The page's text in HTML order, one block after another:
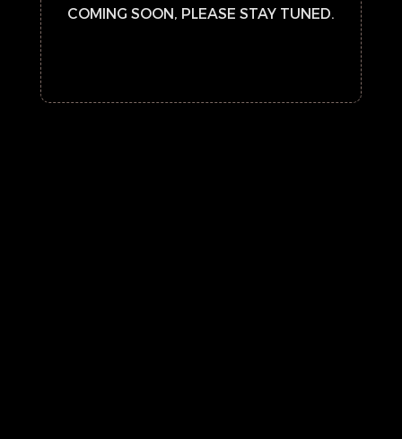
COMING SOON, PLEASE STAY TUNED.